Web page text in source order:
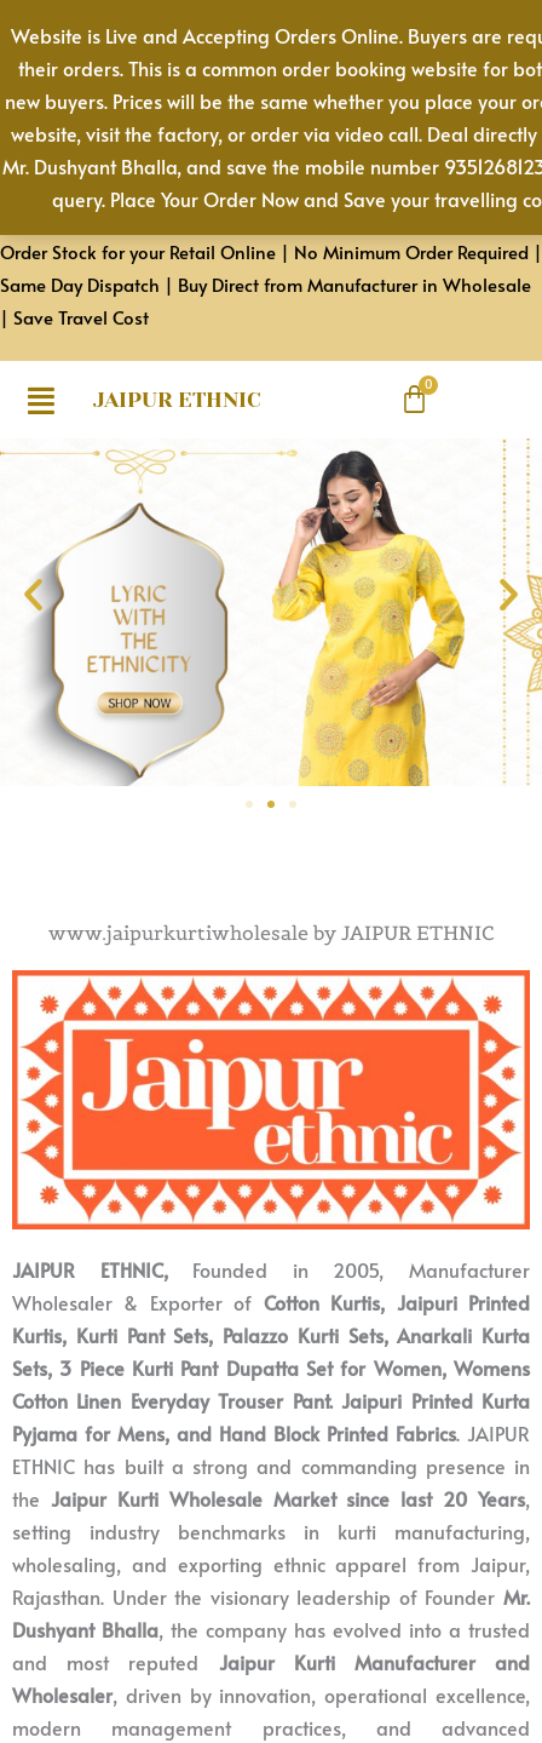
Website is Live and Accepting Orders Online. Buyers are
their orders. This is a common order booking website for
new buyers. Prices will be the same whether you place your
website, visit the factory, or order via video call. Deal directly
Mr. Dushyant Bhalla, and save the mobile number
query. Place Your Order Now and Save your travelling
to
content
Order Stock for your Retail Online | No Minimum Order Required |
Same Day Dispatch | Buy Direct from Manufacturer in Wholesale
| Save Travel Cost
JAIPUR ETHNIC
www.jaipurkurtiwholesale by JAIPUR ETHNIC
JAIPUR ETHNIC, Founded in 2005,
Manufacturer
Wholesaler & Exporter of Cotton Kurtis, Jaipuri Printed
Kurtis, Kurti Pant Sets, Palazzo Kurti Sets, Anarkali Kurta
Sets, 3 Piece Kurti Pant Dupatta Set for Women, Womens
Cotton Linen Everyday Trouser Pant. Jaipuri Printed Kurta
Pyjama for Mens, and Hand Block Printed Fabrics. JAIPUR
ETHNIC has built a strong and commanding presence in
the Jaipur Kurti Wholesale Market since last 20 Years,
setting industry benchmarks in kurti manufacturing,
wholesaling, and exporting ethnic apparel from Jaipur,
Rajasthan. Under the visionary leadership of Founder Mr.
Dushyant Bhalla, the company has evolved into a trusted
and most reputed Jaipur Kurti Manufacturer and
Wholesaler, driven by innovation, operational excellence,
modern management practices, and advanced